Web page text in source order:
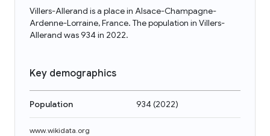
Villers-Allerand is a place in Alsace-Champagne-
Ardenne-Lorraine, France. The population in Villers-
Allerand was 934 in 2022.
Key demographics
Population 934(2022)
www.wikidata.org